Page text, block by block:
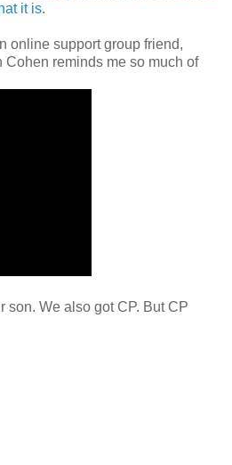
it is.
online support group friend,
Cohen reminds me so much of
son. We also got CP. But CP